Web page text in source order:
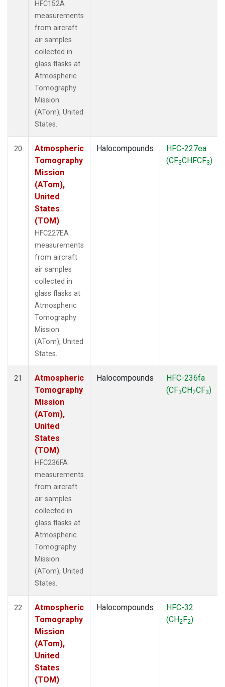
HFC152A
measurements
from aircraft
air samples
collected in
glass flasks at
Atmospheric
Tomography
Mission
(ATom), United
States.
20
Atmospheric
Tomography
Mission
(ATom),
United
States
(TOM)
HFC227EA
measurements
from aircraft
air samples
collected in
glass flasks at
Atmospheric
Tomography
Mission
(ATom), United
States.
Halocompounds
HFC-227ea
(CF3CHFCF3)
21
Atmospheric
Tomography
Mission
(ATom),
United
States
(TOM)
HFC236FA
measurements
from aircraft
air samples
collected in
glass flasks at
Atmospheric
Tomography
Mission
(ATom), United
States.
Halocompounds
HFC-236fa
(CF3CH2CF3)
22
Atmospheric
Tomography
Mission
(ATom),
United
States
(TOM)
Halocompounds
HFC-32
(CH2F2)